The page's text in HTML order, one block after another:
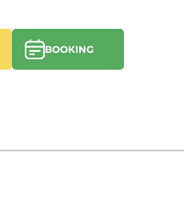
BOOKING